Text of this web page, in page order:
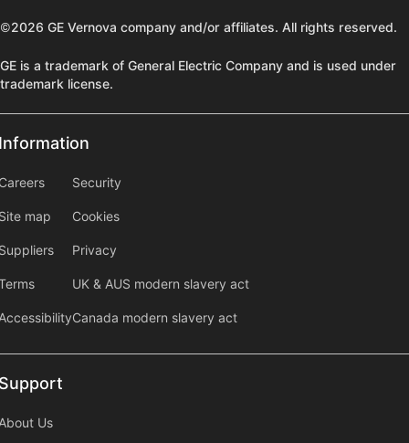
©2026 GE Vernova company and/or affiliates. All rights reserved.
GE is a trademark of General Electric Company and is used under
trademark license.
map
information2
Security
Cookies
Privacy
UK & AUS modern slavery act
Canada modern slavery act
Us